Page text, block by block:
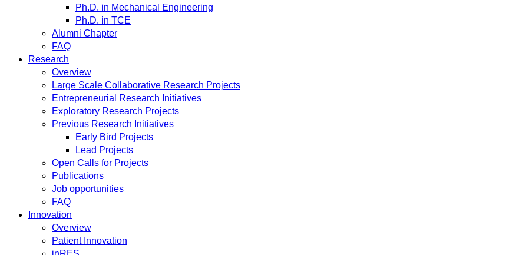
Ph.D. in Mechanical Engineering
Ph.D. in TCE
Alumni Chapter
FAQ
Research
Overview
Large Scale Collaborative Research Projects
Entrepreneurial Research Initiatives
Exploratory Research Projects
Previous Research Initiatives
Early Bird Projects
Lead Projects
Open Calls for Projects
Publications
Job opportunities
FAQ
Innovation
Overview
Patient Innovation